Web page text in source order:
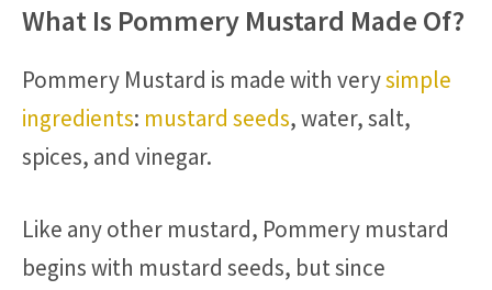
What Is Pommery Mustard Made Of?
Pommery Mustard is made with verysimple
ingredients: mustard seeds, water, salt,
spices, and vinegar.
Like any other mustard, Pommery mustard
begins with mustard seeds, but since